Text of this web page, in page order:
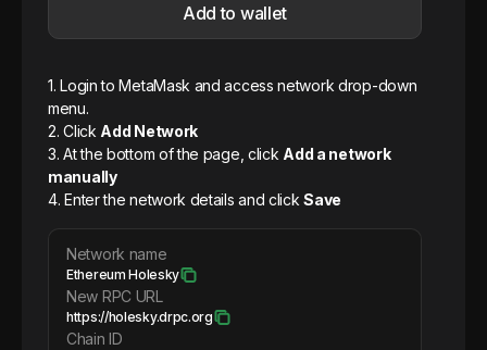
Add to wallet
1. Login to MetaMask and access network drop-down
menu.
2. Click Add Network
3. At the bottom of the page, click Add a network
manually
4. Enter the network details and click Save
Network name
Ethereum Holesky
New RPC URL
https://holesky.drpc.org
Chain ID